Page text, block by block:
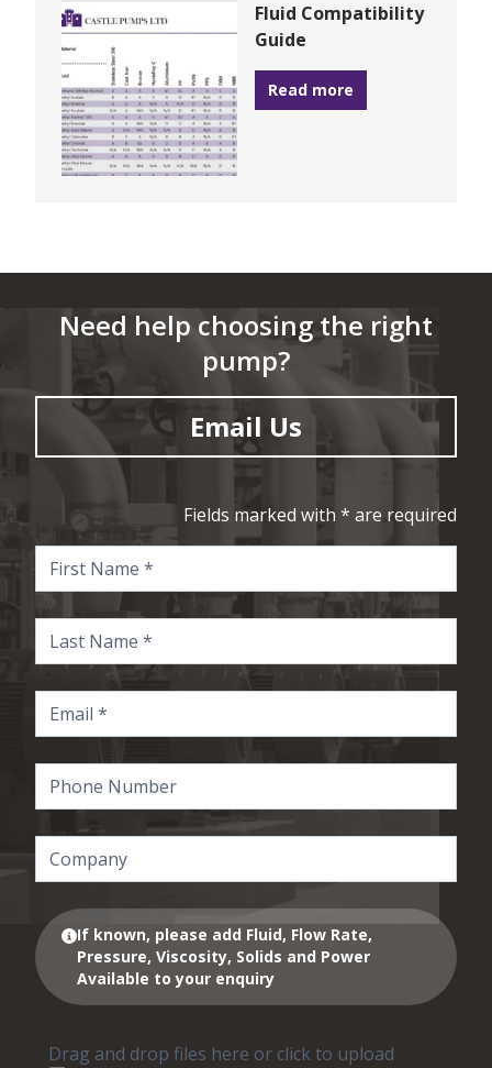
Fluid Compatibility
Guide
Read more
Need help choosing the right
pump?
Email Us
Fields marked with * are required
If known, please add Fluid, Flow Rate,
Pressure, Viscosity, Solids and Power
Available to your enquiry
Drag and drop files here or click to upload